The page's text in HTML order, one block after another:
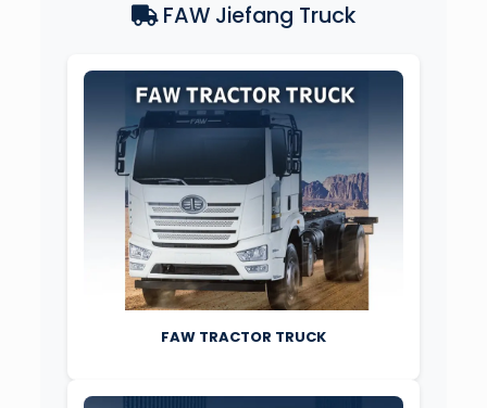
FAW Jiefang Truck
FAW TRACTOR TRUCK